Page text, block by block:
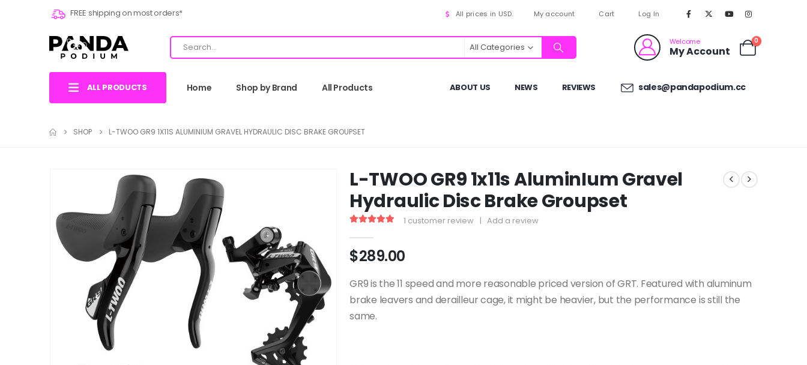
FREE shipping on most orders* All prices in USD. My account Cart Log In
All Categories Welcome
My Account
0
ALL PRODUCTS Home Shop by Brand All Products ABOUT US NEWS REVIEWS sales@pandapodium.cc
SHOP L-TWOO GR9 1X11S ALUMINIUM GRAVEL HYDRAULIC DISC BRAKE GROUPSET
L-TWOO GR9 1x11s AluminIum Gravel
Hydraulic Disc Brake Groupset
1 customer review | Add a review
$289.00
GR9 is the 11 speed and more reasonable priced version of GRT. Featured with aluminum
brake leavers and derailleur cage, it might be heavier, but the performance is still the
same.